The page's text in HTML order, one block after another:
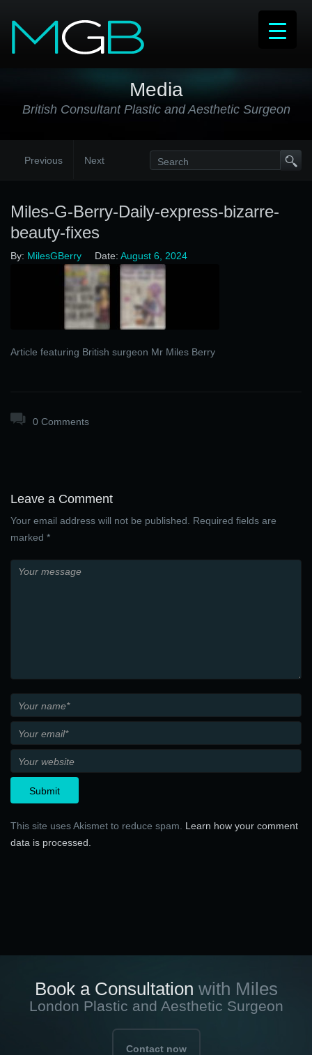
Media
British Consultant Plastic and Aesthetic Surgeon
Previous Next
Miles-G-Berry-Daily-express-bizarre-
beauty-fixes
By: MilesGBerry Date: August 6, 2024
Article featuring British surgeon Mr Miles Berry
0 Comments
Leave a Comment
Your email address will not be published. Required fields are
marked *
This site uses Akismet to reduce spam. Learn how your comment
data is processed.
Book a Consultation with Miles
London Plastic and Aesthetic Surgeon
Contact now